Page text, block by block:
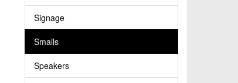
Signage
Smalls
Speakers